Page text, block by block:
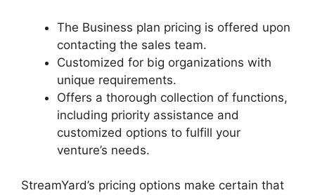
The Business plan pricing is offered upon
contacting the sales team.
Customized for big organizations with
unique requirements.
Offers a thorough collection of functions,
including priority assistance and
customized options to fulfill your
venture’s needs.
StreamYard’s pricing options make certain that